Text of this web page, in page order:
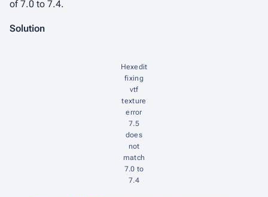
of 7.0 to 7.4.
Solution
Hexedit
fixing
vtf
texture
error
7.5
does
not
match
7.0 to
7.4